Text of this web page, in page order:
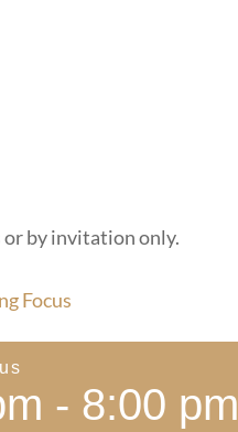
or by invitation only.
Focus
- 8:00 pm